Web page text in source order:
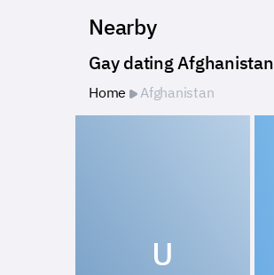
Nearby
Gay dating Afghanistan
Home Afghanistan
U